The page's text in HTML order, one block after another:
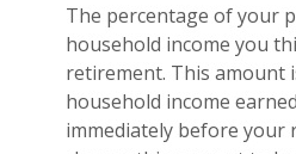
The percentage of your
household income you
retirement. This amount
household income
immediately before your